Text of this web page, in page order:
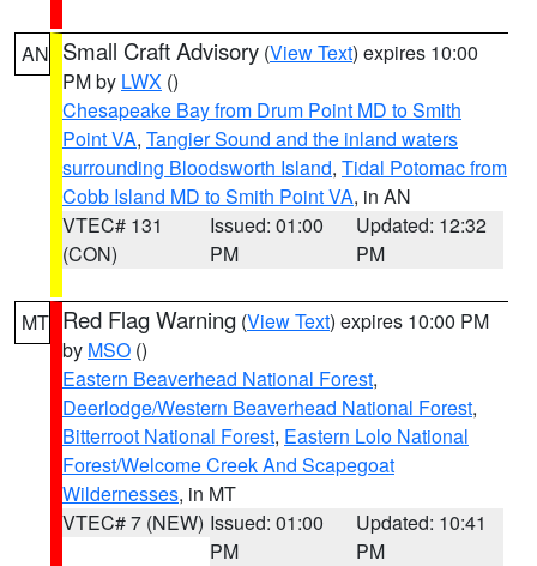
AN Small Craft Advisory (View Text) expires 10:00
PM by LWX ()
Chesapeake Bay from Drum Point MD to Smith
Point VA, Tangier Sound and the inland waters
surrounding Bloodsworth Island, Tidal Potomac from
Cobb Island MD to Smith Point VA, in AN
VTEC# 131
(CON)
Issued: 01:00
PM
Updated: 12:32
PM
MT Red Flag Warning (View Text) expires 10:00 PM
by MSO ()
Eastern Beaverhead National Forest,
Deerlodge/Western Beaverhead National Forest,
Bitterroot National Forest, Eastern Lolo National
Forest/Welcome Creek And Scapegoat
Wildernesses, in MT
VTEC# 7 (NEW) Issued: 01:00
PM
Updated: 10:41
PM